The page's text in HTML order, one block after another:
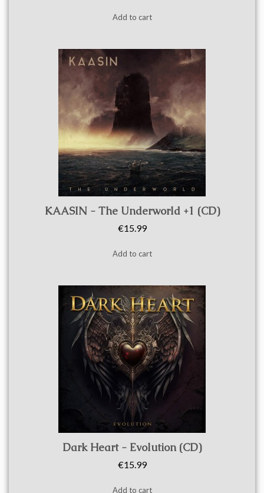
Add to cart
Quick view
KAASIN - The Underworld +1 (CD)
€15.99
Add to cart
Quick view
Dark Heart - Evolution (CD)
€15.99
Add to cart